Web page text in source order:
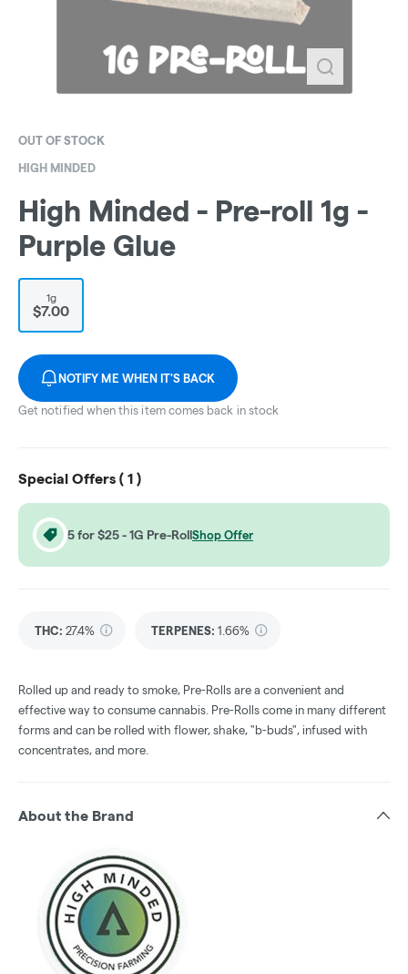
OUT OF STOCK
HIGH MINDED
High Minded - Pre-roll 1g -
Purple Glue
1g
$7.00
NOTIFY ME WHEN IT'S BACK
Get notified when this item comes back in stock
Special Offers ( 1 )
5 for $25 - 1G Pre-RollShop Offer
THC: 27.4% TERPENES: 1.66%
Rolled up and ready to smoke, Pre-Rolls are a convenient and
effective way to consume cannabis. Pre-Rolls come in many different
forms and can be rolled with flower, shake, "b-buds", infused with
concentrates, and more.
About the Brand